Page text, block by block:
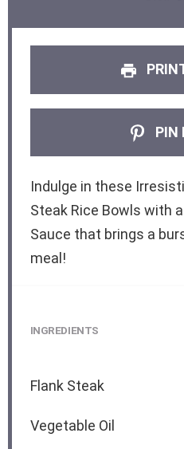
PIN
Indulge in these
Steak Rice Bowls with
Sauce that brings a
meal!
INGREDIENTS
Flank Steak
Vegetable Oil